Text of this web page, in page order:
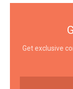
Get exclusive